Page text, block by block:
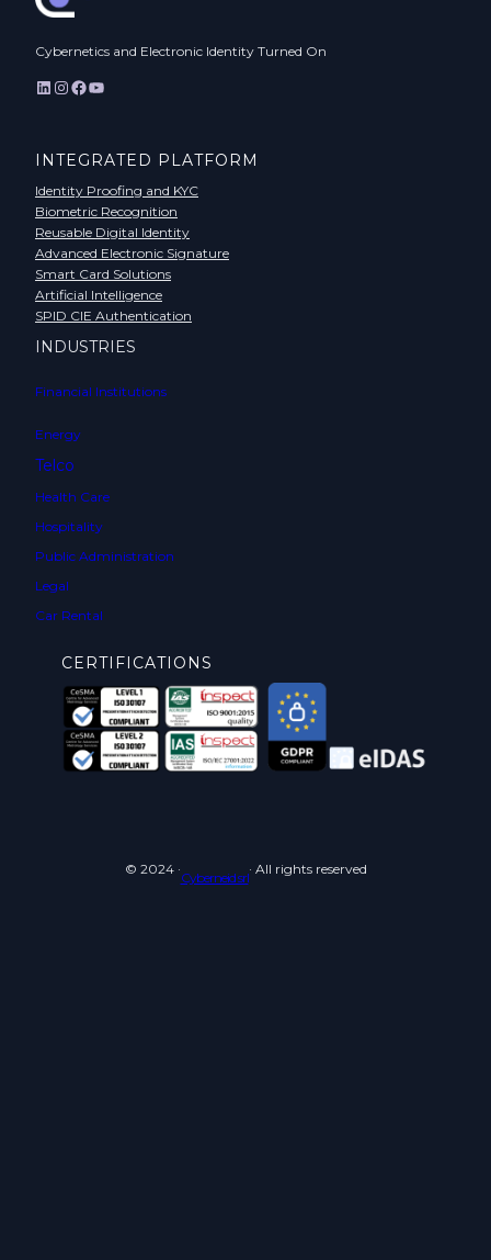
Cybernetics and Electronic Identity Turned On
LinkedIn InstagramFacebook YouTube
INTEGRATED PLATFORM
Identity Proofing and KYC
Biometric Recognition
Reusable Digital Identity
Advanced Electronic Signature
Smart Card Solutions
Artificial Intelligence
SPID CIE Authentication
INDUSTRIES
Financial Institutions
Energy
Telco
Health Care
Hospitality
Public Administration
Legal
Car Rental
CERTIFICATIONS
© 2024 ·Cyberneid srl· All rights reserved